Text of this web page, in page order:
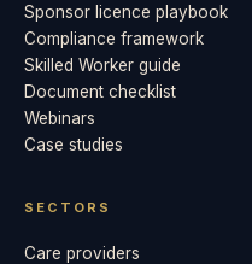
Sponsor licence playbook
Compliance framework
Skilled Worker guide
Document checklist
Webinars
Case studies
SECTORS
Care providers